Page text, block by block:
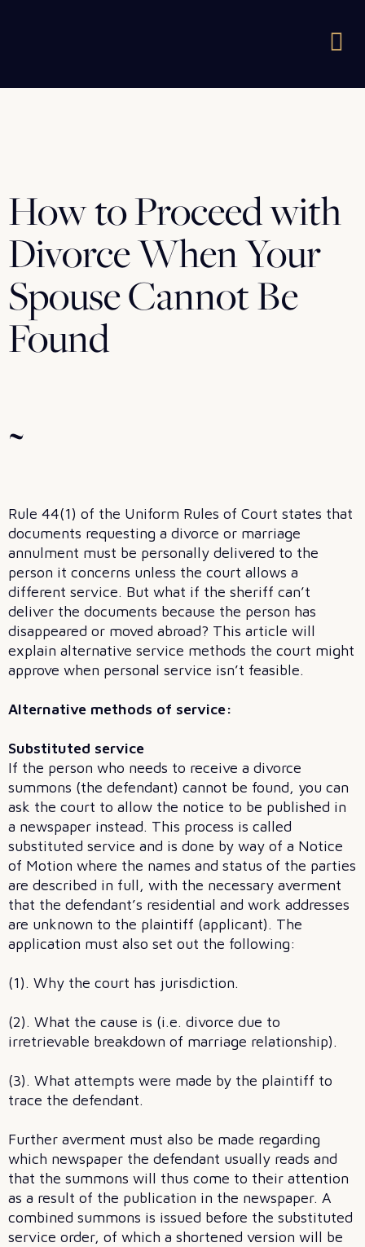
How to Proceed with
Divorce When Your
Spouse Cannot Be
Found
~
Rule 44(1) of the Uniform Rules of Court states that
documents requesting a divorce or marriage
annulment must be personally delivered to the
person it concerns unless the court allows a
different service. But what if the sheriff can’t
deliver the documents because the person has
disappeared or moved abroad? This article will
explain alternative service methods the court might
approve when personal service isn’t feasible.
Alternative methods of service:
Substituted service
If the person who needs to receive a divorce
summons (the defendant) cannot be found, you can
ask the court to allow the notice to be published in
a newspaper instead. This process is called
substituted service and is done by way of a Notice
of Motion where the names and status of the parties
are described in full, with the necessary averment
that the defendant’s residential and work addresses
are unknown to the plaintiff (applicant). The
application must also set out the following:
(1). Why the court has jurisdiction.
(2). What the cause is (i.e. divorce due to
irretrievable breakdown of marriage relationship).
(3). What attempts were made by the plaintiff to
trace the defendant.
Further averment must also be made regarding
which newspaper the defendant usually reads and
that the summons will thus come to their attention
as a result of the publication in the newspaper. A
combined summons is issued before the substituted
service order, of which a shortened version will be